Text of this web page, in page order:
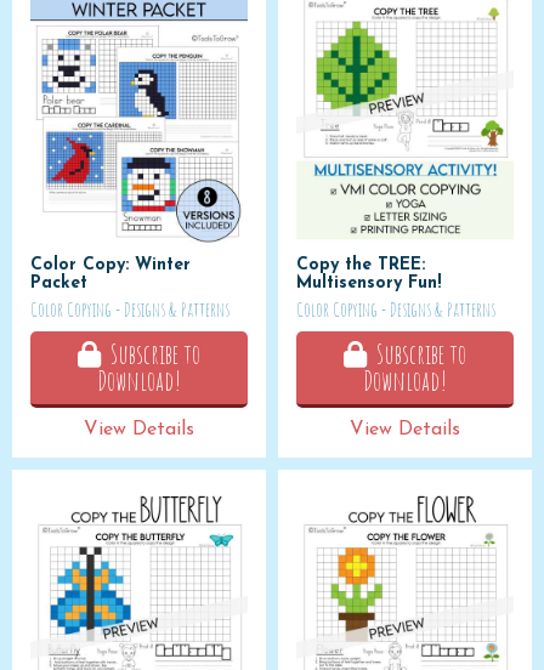
Color Copy: Winter
Packet
Color Copying - Designs & Patterns
Subscribe to
Download!
View Details
Copy the TREE:
Multisensory Fun!
Color Copying - Designs & Patterns
Subscribe to
Download!
View Details